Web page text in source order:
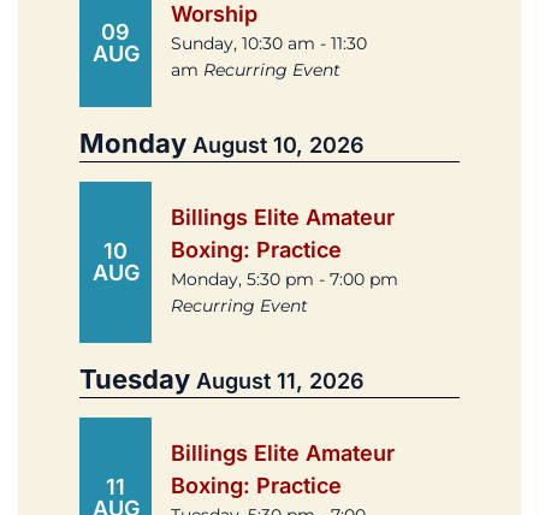
09
AUG
Worship
Sunday, 10:30 am - 11:30
am Recurring Event
Monday August 10, 2026
10
AUG
Billings Elite Amateur
Boxing: Practice
Monday, 5:30 pm - 7:00 pm
Recurring Event
Tuesday August 11, 2026
11
AUG
Billings Elite Amateur
Boxing: Practice